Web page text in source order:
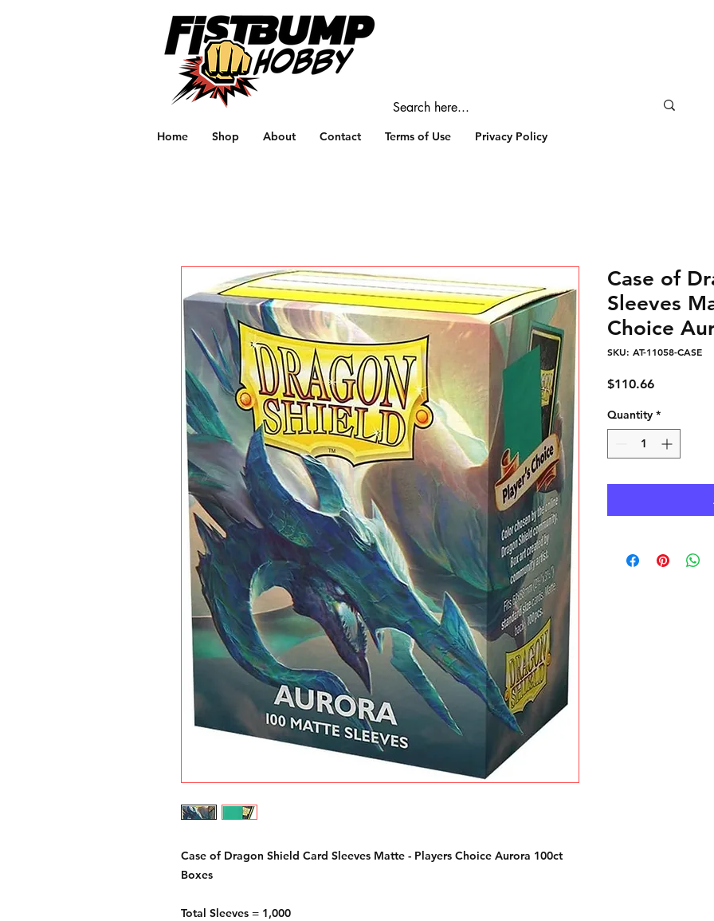
Home Shop About Contact Terms of Use Privacy Policy
Case of Dragon Shield Card Sleeves Matte - Players Choice Aurora 100ct
Boxes
Total Sleeves = 1,000
Case of
Sleeves
Choice
SKU: AT-11058-CASE
$110.66Price
Quantity *